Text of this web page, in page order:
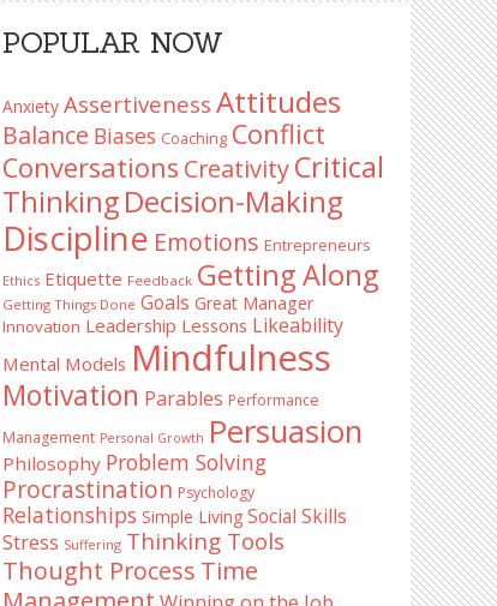
Primary
Sidebar
POPULAR NOW
Anxiety Assertiveness Attitudes
Balance Biases Coaching Conflict
Conversations CreativityCritical
ThinkingDecision-Making
Discipline Emotions Entrepreneurs
Ethics Etiquette Feedback Getting Along
Getting Things Done Goals Great Manager
Innovation Leadership Lessons Likeability
Mental Models Mindfulness
Motivation Parables Performance
Management Personal Growth Persuasion
Philosophy Problem Solving
Procrastination Psychology
Relationships Simple Living Social Skills
Stress Suffering Thinking Tools
Thought Process Time